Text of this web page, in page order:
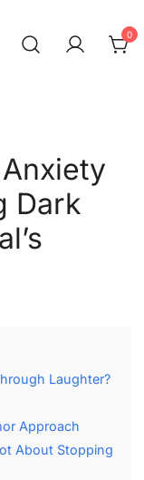
0
Dark
Laughter?
Approach
About Stopping